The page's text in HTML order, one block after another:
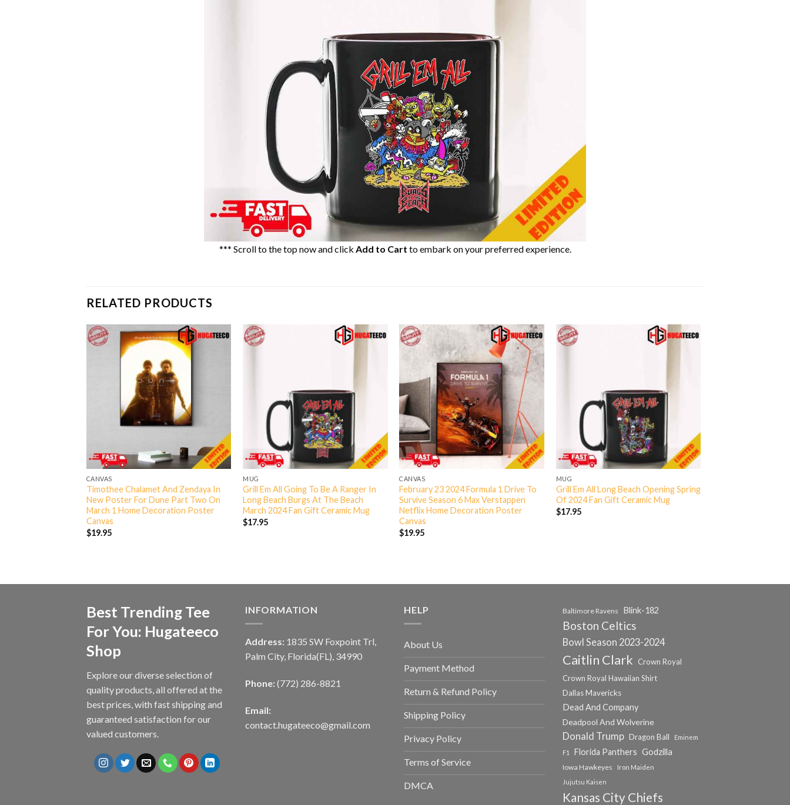
*** Scroll to the top now and click Add to Cart to embark on your preferred experience.
RELATED PRODUCTS
CANVAS
Timothee Chalamet And Zendaya In
New Poster For Dune Part Two On
March 1 Home Decoration Poster
Canvas
$19.95
MUG
Grill Em All Going To Be A Ranger In
Long Beach Burgs At The Beach
March 2024 Fan Gift Ceramic Mug
$17.95
CANVAS
February 23 2024 Formula 1 Drive To
Survive Season 6 Max Verstappen
Netflix Home Decoration Poster
Canvas
$19.95
MUG
Grill Em All Long Beach Opening Spring
Of 2024 Fan Gift Ceramic Mug
$17.95
Best Trending Tee
For You: Hugateeco
Shop
Explore our diverse selection of
quality products, all offered at the
best prices, with fast shipping and
guaranteed satisfaction for our
valued customers.
INFORMATION
Address: 1835 SW Foxpoint Trl,
Palm City, Florida(FL), 34990
Phone: (772) 286-8821
Email:
contact.hugateeco@gmail.com
HELP
About Us
Payment Method
Return & Refund Policy
Shipping Policy
Privacy Policy
Terms of Service
DMCA
Baltimore Ravens Blink-182
Boston Celtics
Bowl Season 2023-2024
Caitlin Clark
Crown Royal
Crown Royal Hawaiian Shirt
Dallas Mavericks
Dead And Company
Deadpool And Wolverine
Donald Trump Dragon Ball
Eminem
F1
Florida Panthers Godzilla
Iowa Hawkeyes
Iron Maiden
Jujutsu Kaisen
Kansas City Chiefs